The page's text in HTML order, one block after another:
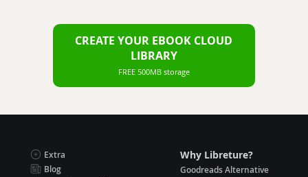
CREATE YOUR EBOOK CLOUD
LIBRARY
FREE 500MB storage
Extra
Blog
Why Libreture?
Goodreads Alternative